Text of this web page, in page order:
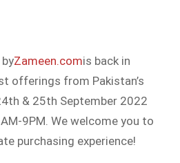
Zameen.comis back in
offerings from Pakistan’s
& 25th September 2022
9PM. We welcome you to
purchasing experience!